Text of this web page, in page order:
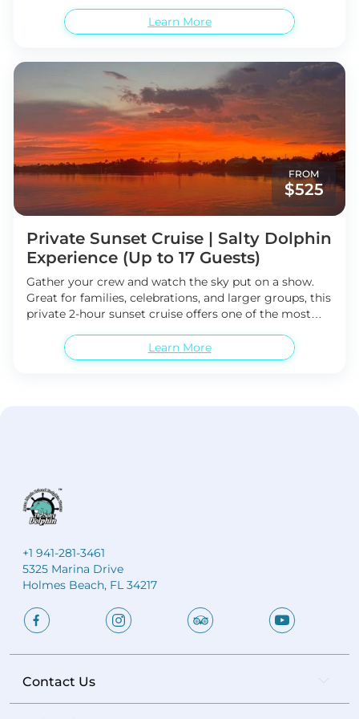
exploring marine life
Search the shoreline for
unique shells and treasures
Possible sightings of
Cruise the scenic Anna Maria Sound Intracoastal
From this unique vantage point on the water, watch
the sky transform into brilliant shades of gold, pink,
magnificent reflection dances across the Gulf waters.
Whether you're visiting with family, friends, or
enjoying a romantic evening, this shared sunset cruise
offers a peaceful and unforgettable coastal experience.
1.5-hour sunset cruise aboard the Salty Dolphin
Stunning Anna Maria Island sunset views
Relaxing
and scenic evening on the water
Incredible photo
opportunities
Family-friendly shared experience
Learn More
FROM
$525
Private Sunset Cruise | Salty Dolphin
Experience (Up to 17 Guests)
Gather your crew and watch the sky put on a show.
Great for families, celebrations, and larger groups, this
private 2-hour sunset cruise offers one of the most
room for up to 17 guests, everyone can enjoy
unobstructed views of the sun dipping below the Gulf
to 17 guests
gatherings
water
Learn More
+1 941-281-3461
5325 Marina Drive
Holmes Beach, FL 34217
Contact Us